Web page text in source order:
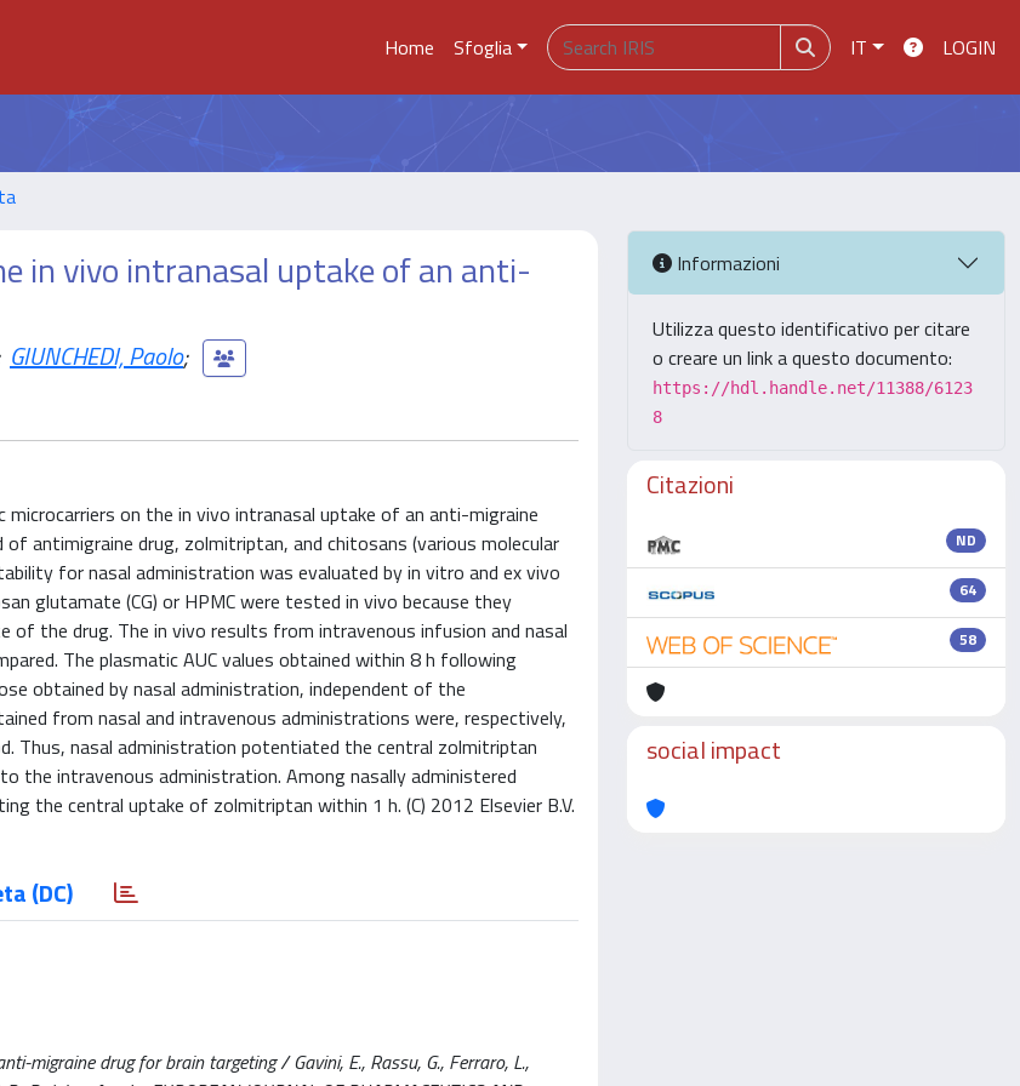
Home Sfoglia IT LOGIN
in vivo intranasal uptake of an anti-
GIUNCHEDI, Paolo;
on the in vivo intranasal uptake of an anti-migraine
antimigraine drug, zolmitriptan, and chitosans (various molecular
for nasal administration was evaluated by in vitro and ex vivo
glutamate (CG) or HPMC were tested in vivo because they
the drug. The in vivo results from intravenous infusion and nasal
The plasmatic AUC values obtained within 8 h following
obtained by nasal administration, independent of the
from nasal and intravenous administrations were, respectively,
Thus, nasal administration potentiated the central zolmitriptan
the intravenous administration. Among nasally administered
the central uptake of zolmitriptan within 1 h. (C) 2012 Elsevier B.V.
(DC)
migraine drug for brain targeting / Gavini, E., Rassu, G., Ferraro, L.,
Informazioni
Utilizza questo identificativo per citare
o creare un link a questo documento:
https://hdl.handle.net/11388/6123
8
Citazioni
ND
64
58
social impact